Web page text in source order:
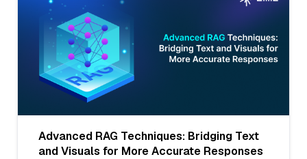
Advanced RAG Techniques: Bridging Text
and Visuals for More Accurate Responses